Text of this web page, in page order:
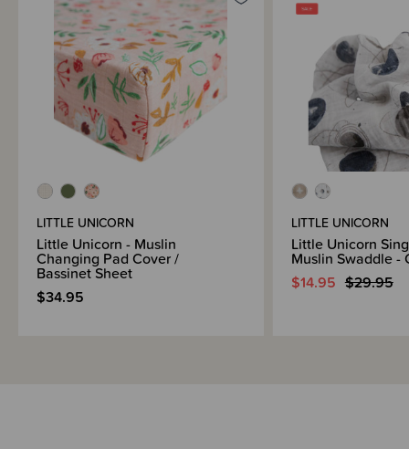
LITTLE UNICORN
Little Unicorn - Muslin
Changing Pad Cover /
Bassinet Sheet
$34.95
LITTLE UNICORN
Little Unicorn
Muslin Swaddle -
$14.95 $29.95